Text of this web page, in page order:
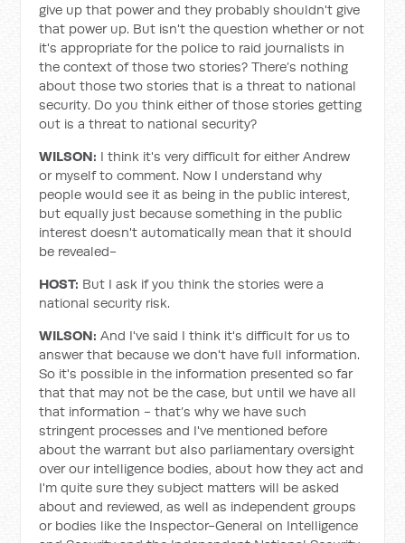
give up that power and they probably shouldn't give
that power up. But isn't the question whether or not
it's appropriate for the police to raid journalists in
the context of those two stories? There’s nothing
about those two stories that is a threat to national
security. Do you think either of those stories getting
out is a threat to national security?
WILSON: I think it's very difficult for either Andrew
or myself to comment. Now I understand why
people would see it as being in the public interest,
but equally just because something in the public
interest doesn't automatically mean that it should
be revealed-
HOST: But I ask if you think the stories were a
national security risk.
WILSON: And I've said I think it's difficult for us to
answer that because we don't have full information.
So it's possible in the information presented so far
that that may not be the case, but until we have all
that information - that’s why we have such
stringent processes and I've mentioned before
about the warrant but also parliamentary oversight
over our intelligence bodies, about how they act and
I'm quite sure they subject matters will be asked
about and reviewed, as well as independent groups
or bodies like the Inspector-General on Intelligence